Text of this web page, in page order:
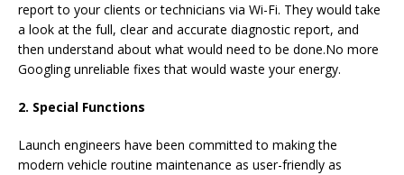
report to your clients or technicians via Wi-Fi. They would take
a look at the full, clear and accurate diagnostic report, and
then understand about what would need to be done.No more
Googling unreliable fixes that would waste your energy.
2. Special Functions
Launch engineers have been committed to making the
modern vehicle routine maintenance as user-friendly as